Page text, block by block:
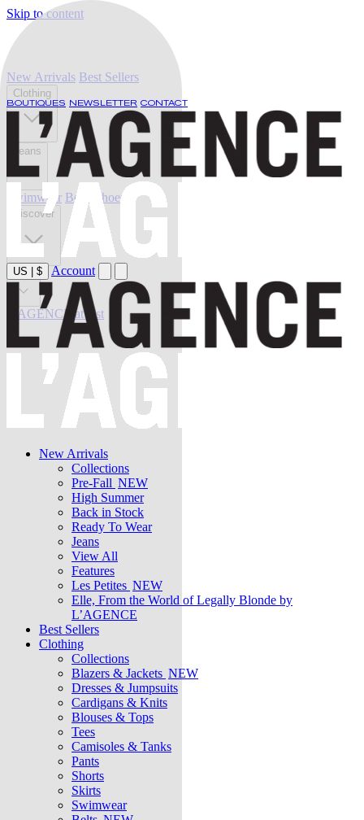
Skip to content
BOUTIQUES NEWSLETTER CONTACT
US $ Account
New Arrivals
Collections
Pre-Fall NEW
High Summer
Back in Stock
Ready To Wear
Jeans
View All
Features
Les Petites NEW
Elle, From the World of Legally Blonde by
L’AGENCE
Best Sellers
Clothing
Collections
Blazers & Jackets NEW
Dresses & Jumpsuits
Cardigans & Knits
Blouses & Tops
Tees
Camisoles & Tanks
Pants
Shorts
Skirts
Swimwear
New Arrivals Best Sellers
Clothing
Jeans
Swimwear Belts Shoes
Discover
Sale
L'AGENCE at last